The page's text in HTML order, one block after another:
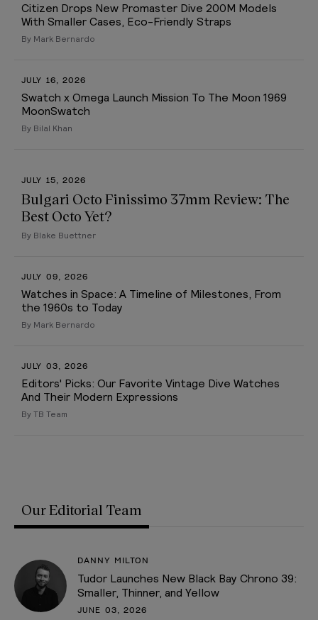
Citizen Drops New Promaster Dive 200M Models
With Smaller Cases, Eco-Friendly Straps
By Mark Bernardo
JULY 16, 2026
Swatch x Omega Launch Mission To The Moon 1969
MoonSwatch
By Bilal Khan
JULY 15, 2026
Bulgari Octo Finissimo 37mm Review: The
Best Octo Yet?
By Blake Buettner
JULY 09, 2026
Watches in Space: A Timeline of Milestones, From
the 1960s to Today
By Mark Bernardo
JULY 03, 2026
Editors' Picks: Our Favorite Vintage Dive Watches
And Their Modern Expressions
By TB Team
Our Editorial Team
DANNY MILTON
Tudor Launches New Black Bay Chrono 39:
Smaller, Thinner, and Yellow
JUNE 03, 2026